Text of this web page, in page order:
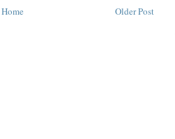
Older Post
Home